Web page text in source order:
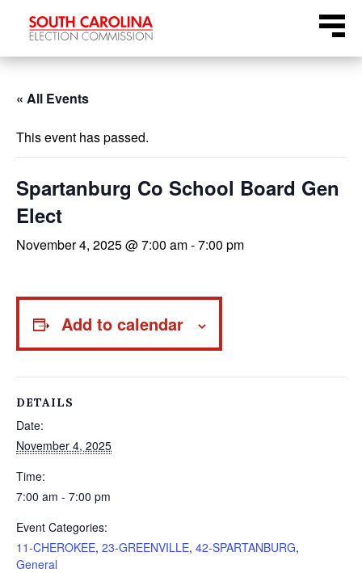
Menu
« All Events
This event has passed.
Spartanburg Co School Board Gen
Elect
November 4, 2025 @ 7:00 am-7:00 pm
Add to calendar
DETAILS
Date:
November 4, 2025
Time:
7:00 am - 7:00 pm
Event Categories:
11-CHEROKEE, 23-GREENVILLE, 42-SPARTANBURG,
General